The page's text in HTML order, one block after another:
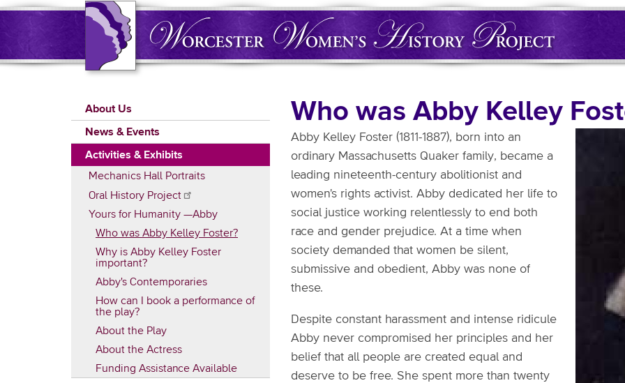
Skip
content
Who was Abby Kelley
Abby Kelley Foster (1811-1887), born into an
ordinary Massachusetts Quaker family, became a
leading nineteenth-century abolitionist and
women's rights activist. Abby dedicated her life to
social justice working relentlessly to end both
race and gender prejudice. At a time when
society demanded that women be silent,
submissive and obedient, Abby was none of
these.
Despite constant harassment and intense ridicule
Abby never compromised her principles and her
belief that all people are created equal and
deserve to be free. She spent more than twenty
Main
navigation
About Us
News & Events
Activities & Exhibits
Mechanics Hall Portraits
Oral History Project
Yours for Humanity —Abby
Who was Abby Kelley Foster?
Why is Abby Kelley Foster
important?
Abby's Contemporaries
How can I book a performance of
the play?
About the Play
About the Actress
Funding Assistance Available